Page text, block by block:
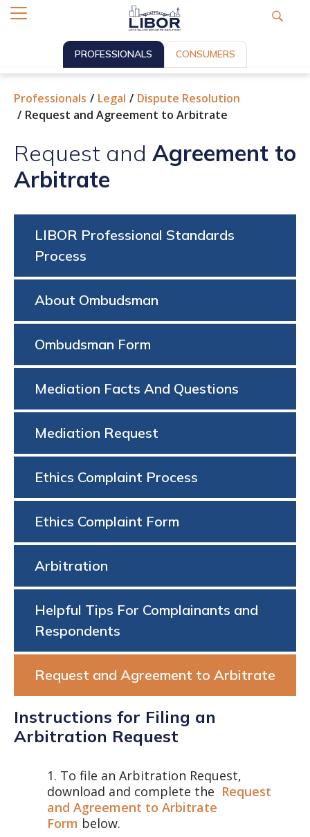
PROFESSIONALS CONSUMERS
Professionals Legal
Dispute Resolution
Request and Agreement to Arbitrate
Request and Agreement to
Arbitrate
LIBOR Professional Standards
Process
About Ombudsman
Ombudsman Form
Mediation Facts And Questions
Mediation Request
Ethics Complaint Process
Ethics Complaint Form
Arbitration
Helpful Tips For Complainants and
Respondents
Request and Agreement to Arbitrate
Instructions for Filing an
Arbitration Request
To file an Arbitration Request,
download and complete the Request
and Agreement to Arbitrate
Form below.